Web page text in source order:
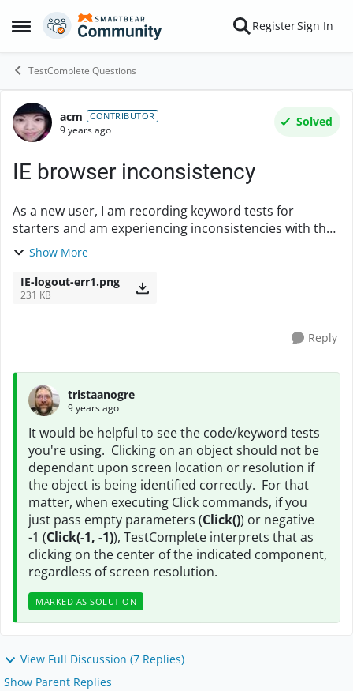
Open Side Menu
Skip to content RegisterSign In
TestComplete Questions
Forum Discussion
acm CONTRIBUTOR
9 years ago
Solved
IE browser inconsistency
As a new user, I am recording keyword tests for
starters and am experiencing inconsistencies with the
pixel-related clicking actions, which make me wonder if
Show More
IE-logout-err1.png
231 KB
Reply
tristaanogre
9 years ago
It would be helpful to see the code/keyword tests
you're using. Clicking on an object should not be
dependant upon screen location or resolution if
the object is being identified correctly. For that
matter, when executing Click commands, if you
just pass empty parameters (Click()) or negative
-1 (Click(-1, -1)), TestComplete interprets that as
clicking on the center of the indicated component,
regardless of screen resolution.
MARKED AS SOLUTION
View Full Discussion (7 Replies)
Show Parent Replies